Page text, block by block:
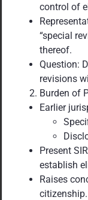
control of
“special
thereof.
Question:
revisions
Burden of
Earlier
Present
establish
Raises
citizenship.